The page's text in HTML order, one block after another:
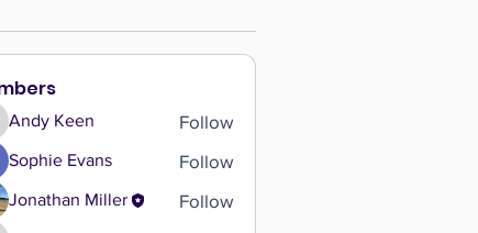
Keen
Andy Keen Follow
Sophie Evans Follow
Jonathan Miller Follow